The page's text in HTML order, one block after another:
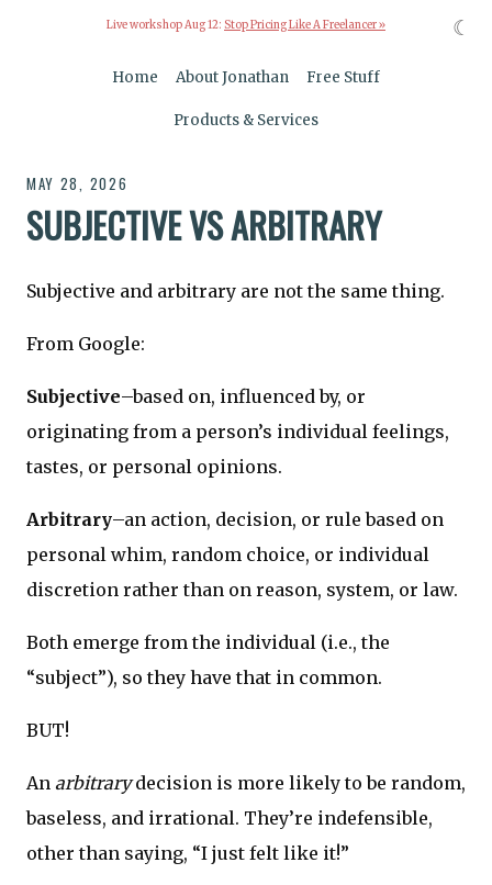
Live workshop Aug 12: Stop Pricing Like A Freelancer »
Home About Jonathan Free Stuff
Products & Services
MAY 28, 2026
SUBJECTIVE VS ARBITRARY
Subjective and arbitrary are not the same thing.
From Google:
Subjective–based on, influenced by, or
originating from a person’s individual feelings,
tastes, or personal opinions.
Arbitrary–an action, decision, or rule based on
personal whim, random choice, or individual
discretion rather than on reason, system, or law.
Both emerge from the individual (i.e., the
“subject”), so they have that in common.
BUT!
An arbitrarydecision is more likely to be random,
baseless, and irrational. They’re indefensible,
other than saying, “I just felt like it!”
☾